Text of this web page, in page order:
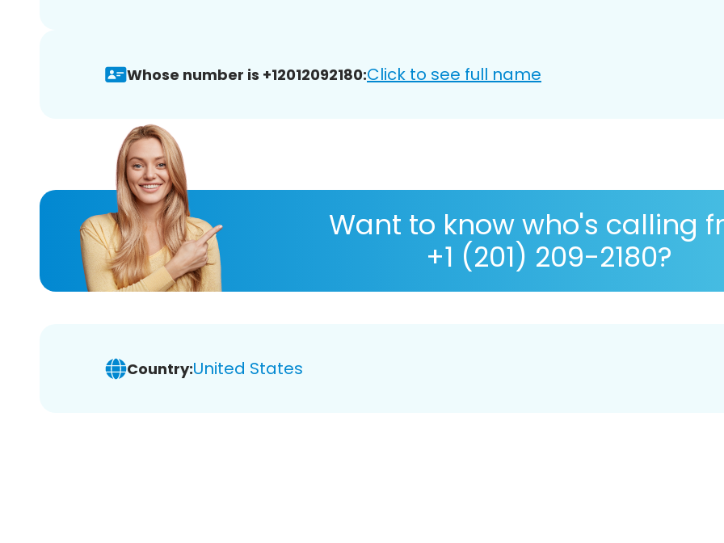
Whose number is +12012092180:Click to see full name
Want to know who's calling
+1 (201) 209-2180?
Country:United States